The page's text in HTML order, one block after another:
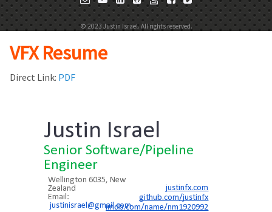
© 2023 Justin Israel. All rights reserved.
VFX Resume
Direct Link: PDF